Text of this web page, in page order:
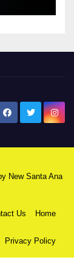
New Santa Ana
Us Home
Privacy Policy